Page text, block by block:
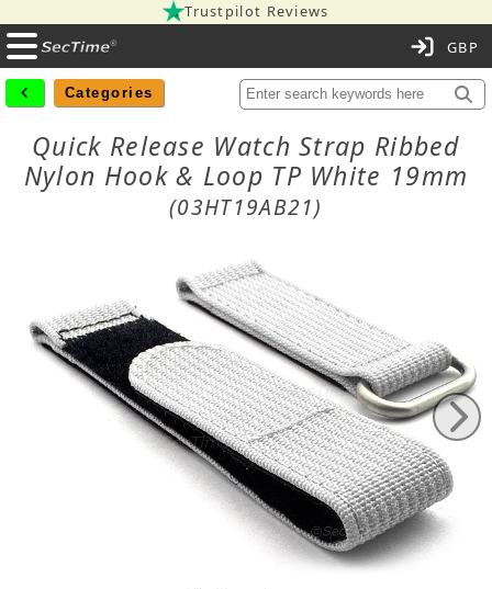
Trustpilot Reviews
Categories
Quick Release Watch Strap Ribbed
Nylon Hook & Loop TP White 19mm
(03HT19AB21)